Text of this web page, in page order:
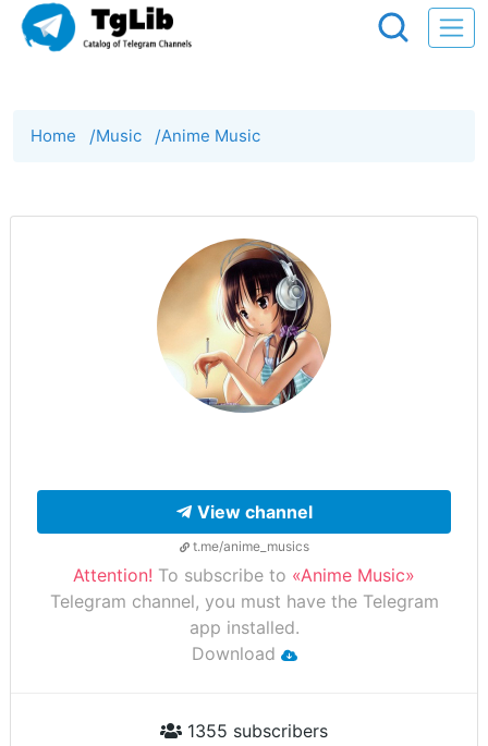
Home /Music /Anime Music
View channel
t.me/anime_musics
Attention! To subscribe to «Anime Music»
Telegram channel, you must have the Telegram
app installed.
Download
1355 subscribers